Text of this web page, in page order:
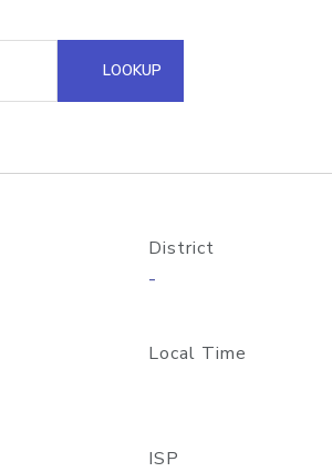
Hosted Domain API
LOOKUP
District
-
Local Time
ISP